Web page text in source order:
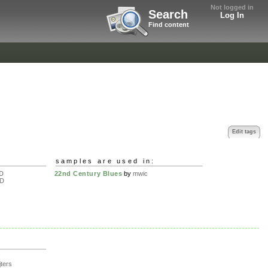
Not logged in
Log In
Search
Find content
Edit tags
samples are used in:
22nd Century Blues bymwic